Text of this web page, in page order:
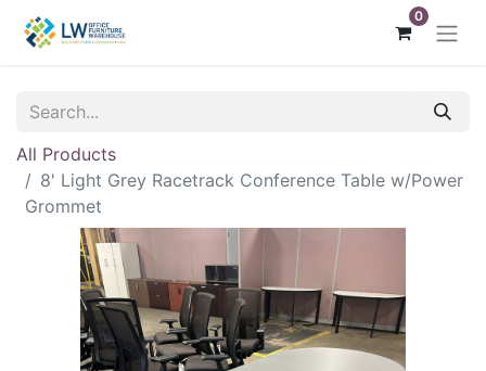
0
All Products
8' Light Grey Racetrack Conference Table w/Power
Grommet